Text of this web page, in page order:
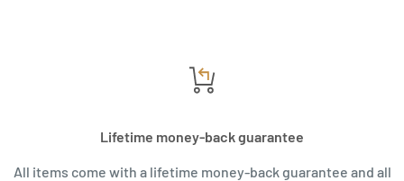
Lifetime money-back guarantee
All items come with a lifetime money-back guarantee and all